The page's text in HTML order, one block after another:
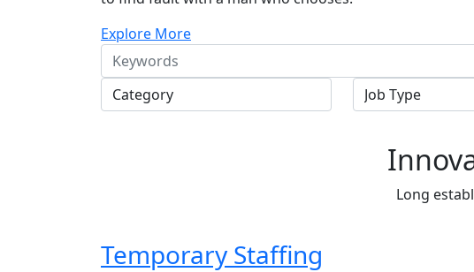
Explore More
Keywords
Long
Temporary Staffing